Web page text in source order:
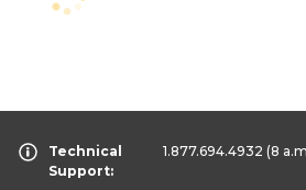
Technical
Support:
1.877.694.4932 (8